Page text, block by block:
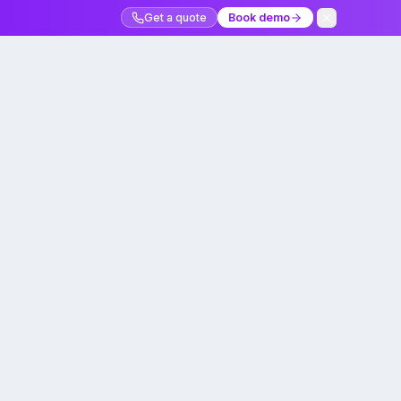
Get a quote Book demo